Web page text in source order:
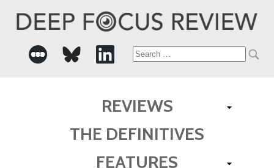
Search
REVIEWS
THE DEFINITIVES
FEATURES